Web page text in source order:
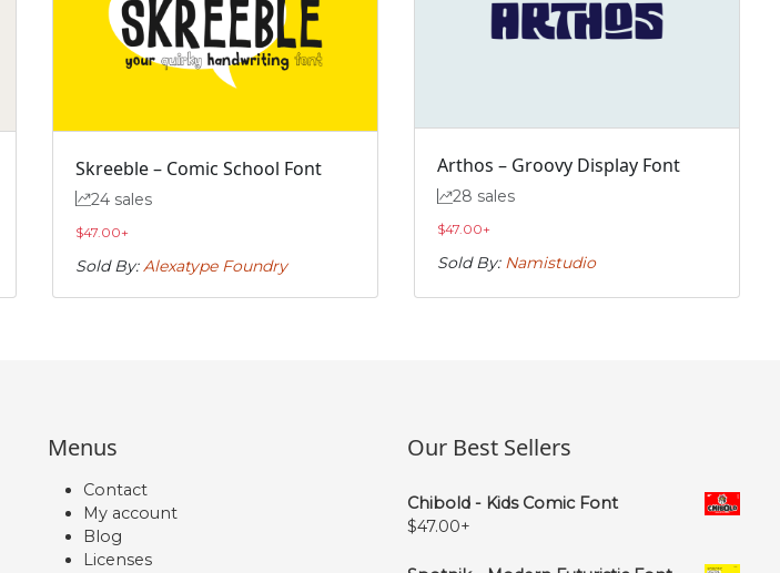
u
|
#verticalbar
}
Skreeble – Comic School Font
24 sales
$47.00+
Sold By: Alexatype Foundry
Arthos – Groovy Display Font
28 sales
$47.00+
Sold By: Namistudio
Menus
Contact
My account
Blog
Licenses
Our Best Sellers
Chibold - Kids Comic Font
$47.00+